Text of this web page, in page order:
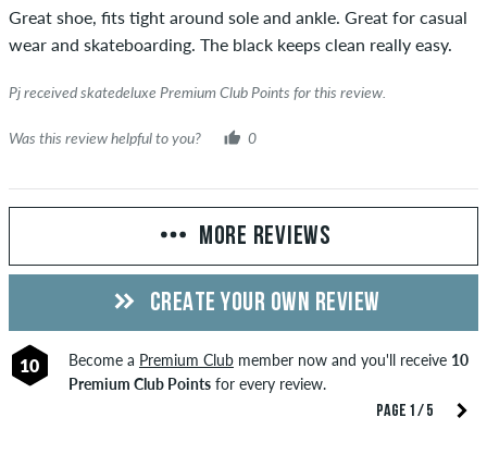
Great shoe, fits tight around sole and ankle. Great for casual
wear and skateboarding. The black keeps clean really easy.
Pj received skatedeluxe Premium Club Points for this review.
Was this review helpful to you? 0
PAGE 1 / 5
MORE REVIEWS
CREATE YOUR OWN REVIEW
10 Become a Premium Clubmember now and you'll receive 10
Premium Club Pointsfor every review.